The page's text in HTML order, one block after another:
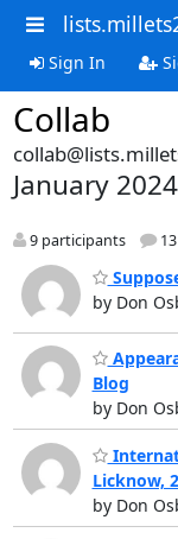
Sign In
Collab
January 2024
9 participants 13
by Don
Blog
by Don
Licknow,
by Don